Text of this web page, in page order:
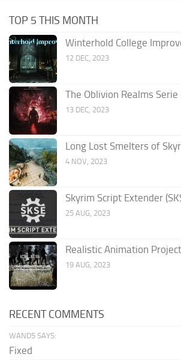
TOP 5 THIS MONTH
Winterhold College
12 DEC, 2023
The Oblivion Realms
13 DEC, 2023
Long Lost Smelters of
4 NOV, 2023
Skyrim Script Extender
25 AUG, 2023
Realistic Animation
19 AUG, 2023
RECENT COMMENTS
WAND5 SAYS:
Fixed